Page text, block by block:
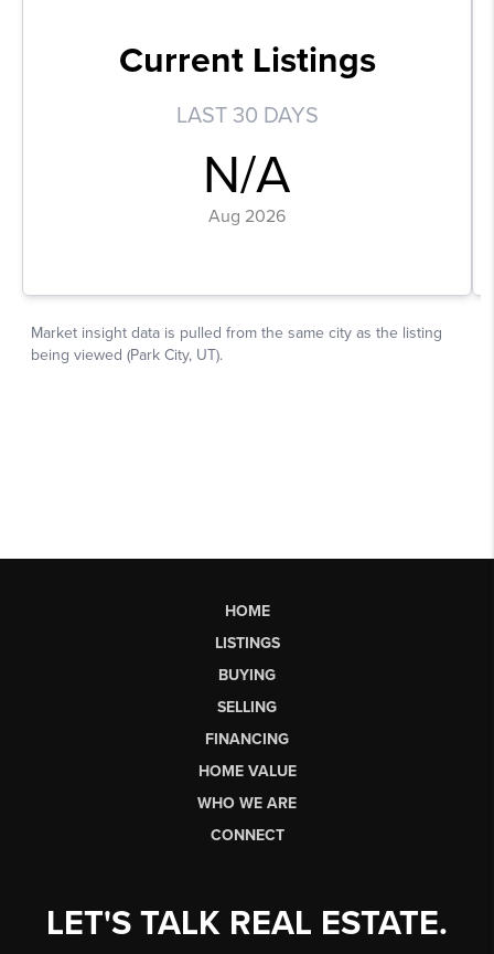
HOME
LISTINGS
BUYING
SELLING
FINANCING
HOME VALUE
WHO WE ARE
CONNECT
LET'S TALK REAL ESTATE.